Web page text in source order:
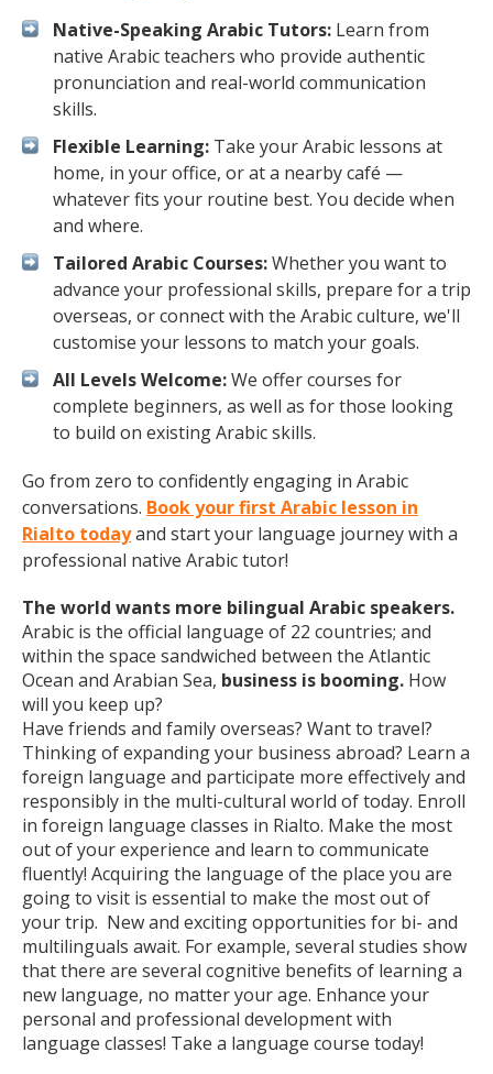
Native-Speaking Arabic Tutors: Learn from
native Arabic teachers who provide authentic
pronunciation and real-world communication
skills.
Flexible Learning: Take your Arabic lessons at
home, in your office, or at a nearby café —
whatever fits your routine best. You decide when
and where.
Tailored Arabic Courses:Whether you want to
advance your professional skills, prepare for a trip
overseas, or connect with the Arabic culture, we'll
customise your lessons to match your goals.
All Levels Welcome:We offer courses for
complete beginners, as well as for those looking
to build on existing Arabic skills.
Go from zero to confidently engaging in Arabic
conversations. Book your first Arabic lesson in
Rialto todayand start your language journey with a
professional native Arabic tutor!
The world wants more bilingual Arabic speakers.
Arabic is the official language of 22 countries; and
within the space sandwiched between the Atlantic
Ocean and Arabian Sea, business is booming. How
will you keep up?
Have friends and family overseas? Want to travel?
Thinking of expanding your business abroad? Learn a
foreign language and participate more effectively and
responsibly in the multi-cultural world of today. Enroll
in foreign language classes in Rialto. Make the most
out of your experience and learn to communicate
fluently! Acquiring the language of the place you are
going to visit is essential to make the most out of
your trip. New and exciting opportunities for bi- and
multilinguals await. For example, several studies show
that there are several cognitive benefits of learning a
new language, no matter your age. Enhance your
personal and professional development with
language classes! Take a language course today!